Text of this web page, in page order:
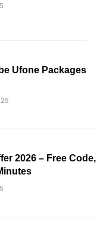
Ufone Packages
2026 – Free Code,